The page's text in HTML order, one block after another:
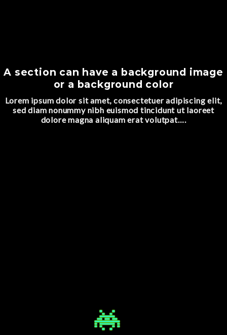
A section can have a background image
or a background color
Lorem ipsum dolor sit amet, consectetuer adipiscing elit,
sed diam nonummy nibh euismod tincidunt ut laoreet
dolore magna aliquam erat volutpat….